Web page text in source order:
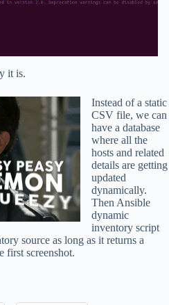
it is.
Instead of a static
CSV file, we can
have a database
where all the
hosts and related
details are getting
updated
dynamically.
Then Ansible
dynamic
inventory script
source as long as it returns a
first screenshot.